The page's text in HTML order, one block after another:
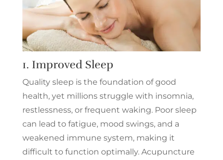
1. Improved Sleep
Quality sleep is the foundation of good
health, yet millions struggle with insomnia,
restlessness, or frequent waking. Poor sleep
can lead to fatigue, mood swings, and a
weakened immune system, making it
difficult to function optimally. Acupuncture